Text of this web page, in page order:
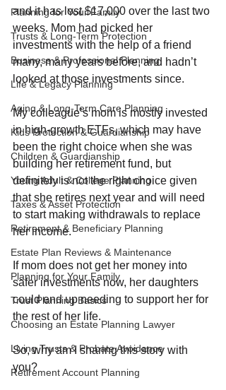
Planning for Your Family
Trusts & Long-Term Protection
Business & Professional Planning
Life & Legacy Planning
Aging & Long-Term Care Planning
Kids Protection & Guardianship
Children & Guardianship
Young Adult & College Planning
Taxes & Asset Protection
Retirement & Beneficiary Planning
Estate Plan Reviews & Maintenance
Planning for Your Family
Trust Planning Basics
Choosing an Estate Planning Lawyer
Living Trusts & Probate Avoidance
Retirement Account Planning
and it has lost $17,000 over the last two
weeks. Mom had picked her
investments with the help of a friend
many, many years before, and hadn’t
looked at those investments since.
My colleague’s mom is mostly invested
in high-growth ETFs, which may have
been the right choice when she was
building her retirement fund, but
definitely is not the right choice given
that she retires next year and will need
to start making withdrawals to replace
her income.
If mom does not get her money into
safer investments now, her daughters
could end up needing to support her for
the rest of her life.
So, why am I sharing this story with
you?